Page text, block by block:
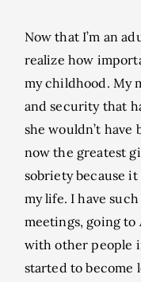
Now that I’m an
realize how
my childhood. My
and security that
she wouldn’t have
now the greatest
sobriety because
my life. I have
meetings, going
with other people
started to become